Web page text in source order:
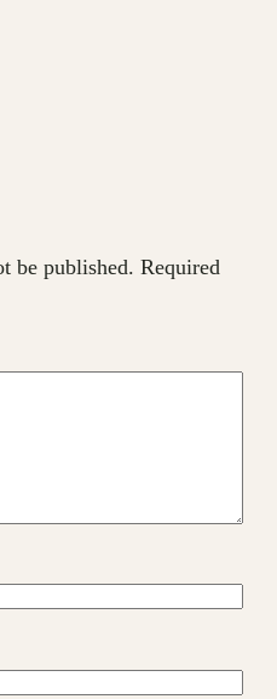
be published. Required